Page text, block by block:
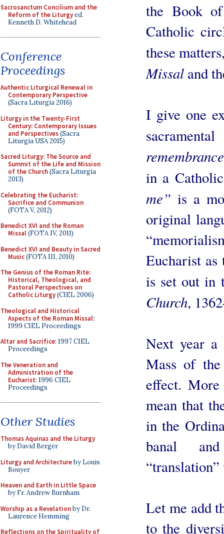
Sacrosanctum Concilium and the
Reform of the Liturgyed.
Kenneth D. Whitehead
Conference
Proceedings
Authentic Liturgical Renewal in
Contemporary Perspective
(Sacra Liturgia 2016)
Liturgy in the Twenty-First
Century: Contemporary Issues
and Perspectives(Sacra
Liturgia USA 2015)
Sacred Liturgy: The Source and
Summit of the Life and Mission
of the Church(Sacra Liturgia
2013)
Celebrating the Eucharist:
Sacrifice and Communion
(FOTA V, 2012)
Benedict XVI and the Roman
Missal(FOTA IV, 2011)
Benedict XVI and Beauty in Sacred
Music(FOTA III, 2010)
The Genius of the Roman Rite:
Historical, Theological, and
Pastoral Perspectives on
Catholic Liturgy(CIEL 2006)
Theological and Historical
Aspects of the Roman Missal:
1999 CIEL Proceedings
Altar and Sacrifice: 1997 CIEL
Proceedings
The Veneration and
Administration of the
Eucharist: 1996 CIEL
Proceedings
Other Studies
Thomas Aquinas and the Liturgy
by David Berger
Liturgy and Architectureby Louis
Bouyer
Heaven and Earth in Little Space
by Fr. Andrew Burnham
Worship as a Revelationby Dr.
Laurence Hemming
Reflections on the Spirituality of
the Book
Catholic
these
Missal and
I give one
in a
me” is a
original
Eucharist
is set out in
Church,
Next year
Mass of
effect.
mean that
in the
banal
Let me add
to the